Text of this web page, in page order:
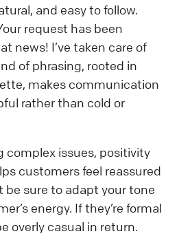
and easy to follow.
request has been
news! I’ve taken care of
of phrasing, rooted in
makes communication
rather than cold or
complex issues, positivity
customers feel reassured
sure to adapt your tone
energy. If they’re formal
overly casual in return.